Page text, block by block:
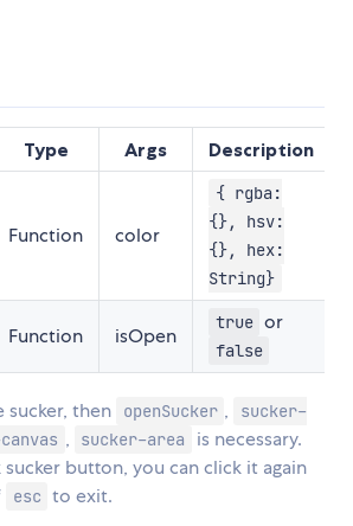
Type Args Description
Function color
{ rgba:
{}, hsv:
{}, hex:
String}
Function isOpen
true or
false
sucker, then openSucker ,
sucker-
, sucker-area
is necessary.
button, you can click it again
esc to exit.